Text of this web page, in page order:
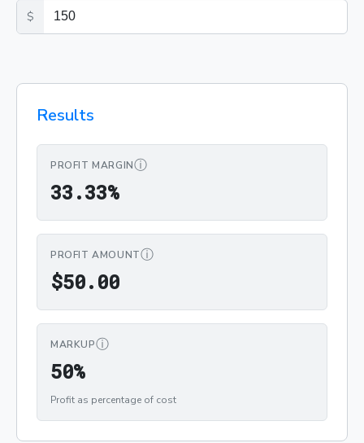
$
Results
PROFIT MARGINⓘ
33.33%33.33%
PROFIT AMOUNTⓘ
$50.00$50.00
MARKUPⓘ
50%50%
Profit as percentage of cost